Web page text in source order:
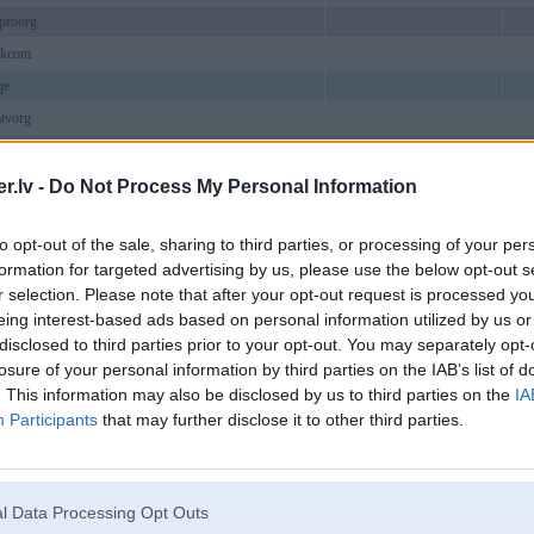
- Do Not Process My Personal Information
opt-out of the sale, sharing to third parties, or processing of your
for targeted advertising by us, please use the below opt-out
selection. Please note that after your opt-out request is processed
interest-based ads based on personal information utilized by us
to third parties prior to your opt-out. You may separately
of your personal information by third parties on the IAB’s list of
This information may also be disclosed by us to third parties on the
Participants that may further disclose it to other third parties.
Data Processing Opt Outs